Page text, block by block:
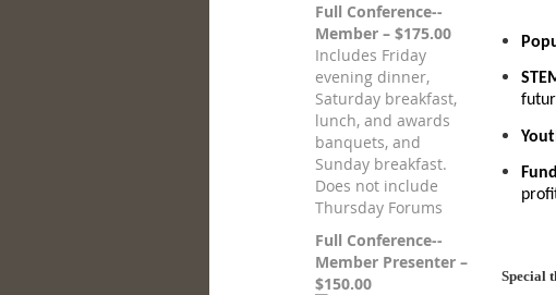
Full Conference--
Member – $175.00
Includes Friday
evening dinner,
Saturday breakfast,
lunch, and awards
banquets, and
Sunday breakfast.
Does not include
Thursday Forums
Full Conference--
Member Presenter –
$150.00
Special